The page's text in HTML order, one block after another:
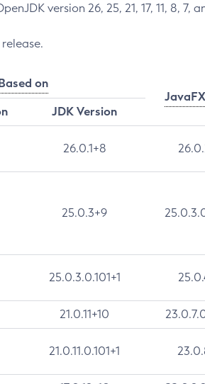
version 26, 25, 21, 17, 11, 8, 7,
on
JDK Version
26.0.1+8
25.0.3+9
25.0.3.0.101+1
21.0.11+10
21.0.11.0.101+1